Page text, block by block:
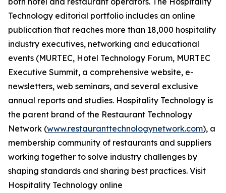
Technology editorial portfolio includes an online
publication that reaches more than 18,000 hospitality
industry executives, networking and educational
events (MURTEC, Hotel Technology Forum, MURTEC
Executive Summit, a comprehensive website, e-
newsletters, web seminars, and several exclusive
annual reports and studies. Hospitality Technology is
the parent brand of the Restaurant Technology
Network (www.restauranttechnologynetwork.com), a
membership community of restaurants and suppliers
working together to solve industry challenges by
shaping standards and sharing best practices. Visit
Hospitality Technology online